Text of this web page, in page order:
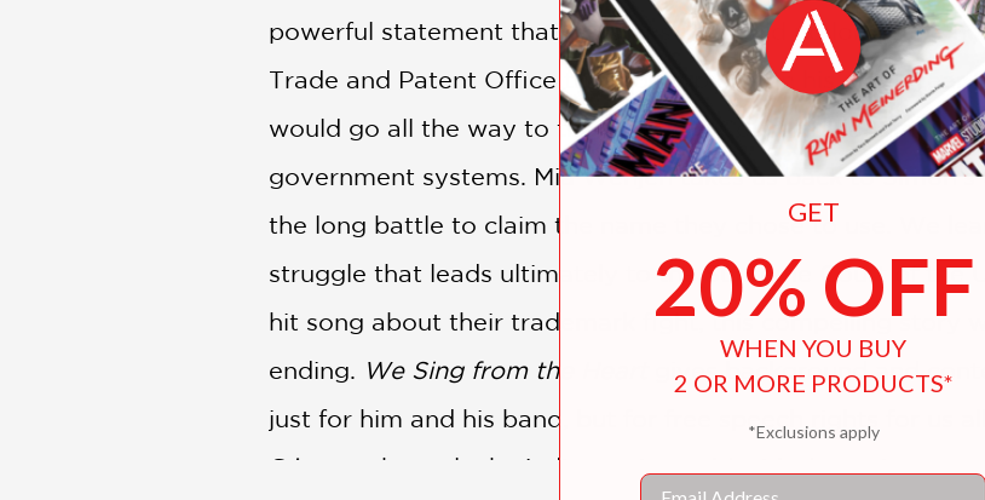
powerful statement that racist insults could no longer be
Trade and Patent Office tries to stop him. In his eight-
would go all the way to the Supreme Court in a landmark
government systems. Mia Wenjen takes us back to
the long battle to claim the name they chose to use. We
struggle that leads ultimately to the Supreme Court of the
hit song about their trademark fight, this compelling story
ending. We Sing from the Heart
gives background and
just for him and his band, but for free speech rights for us
Gómez, channels the indie music world with dynamic
GET
20% OFF
WHEN YOU BUY
2 OR MORE PRODUCTS*
*Exclusions apply
Email